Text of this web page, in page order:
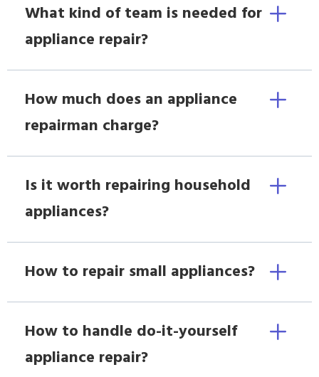
What kind of team is needed for
appliance repair?
How much does an appliance
repairman charge?
Is it worth repairing household
appliances?
How to repair small appliances?
How to handle do-it-yourself
appliance repair?